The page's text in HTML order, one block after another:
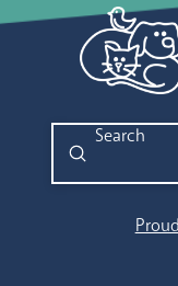
Search
Submit